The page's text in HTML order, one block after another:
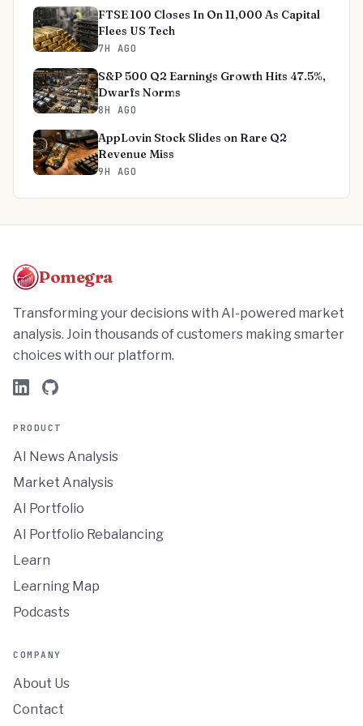
FTSE 100 Closes In On 11,000 As Capital
Flees US Tech
7H AGO
S&P 500 Q2 Earnings Growth Hits 47.5%,
Dwarfs Norms
8H AGO
AppLovin Stock Slides on Rare Q2
Revenue Miss
9H AGO
Pomegra
Transforming your decisions with AI-powered market
analysis. Join thousands of customers making smarter
choices with our platform.
PRODUCT
AI News Analysis
Market Analysis
AI Portfolio
AI Portfolio Rebalancing
Learn
Learning Map
Podcasts
COMPANY
About Us
Contact